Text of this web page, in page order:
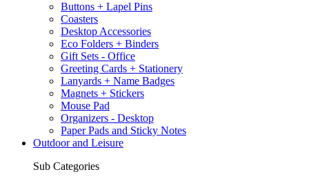
Buttons + Lapel Pins
Coasters
Desktop Accessories
Eco Folders + Binders
Gift Sets - Office
Greeting Cards + Stationery
Lanyards + Name Badges
Magnets + Stickers
Mouse Pad
Organizers - Desktop
Paper Pads and Sticky Notes
Outdoor and Leisure
Sub Categories